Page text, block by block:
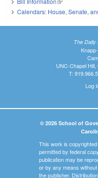
Calendars: House, Senate,
The Daily
UNC-Chapel
T:
Log
© 2026 School of
This work is
permitted by federal
publication may be
or by any means
the publisher.